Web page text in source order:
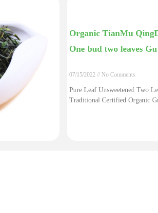
Organic TianMu
One bud two leaves
07/15/2022 No Comments
Pure Leaf Unsweetened Two
Traditional Certified Organic